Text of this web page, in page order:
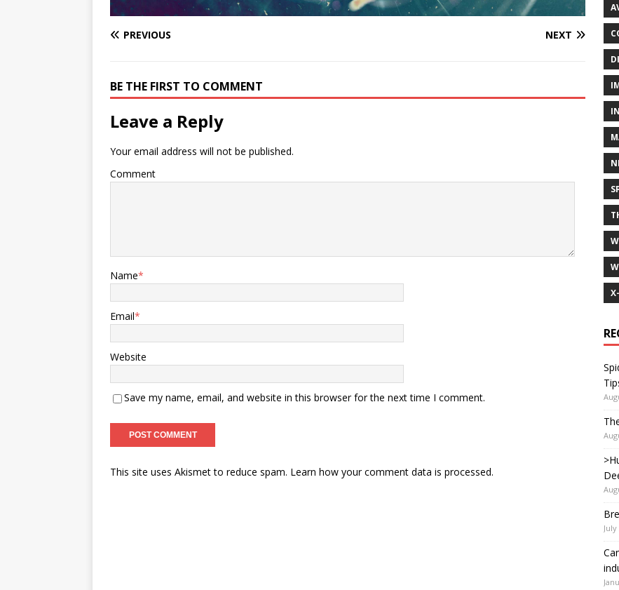
PREVIOUS NEXT
BE THE FIRST TO COMMENT
Leave a Reply
Your email address will not be published.
Comment
Name*
Email*
Website
Save my name, email, and website in this browser for the next time I comment.
This site uses Akismet to reduce spam. Learn how your comment data is processed.